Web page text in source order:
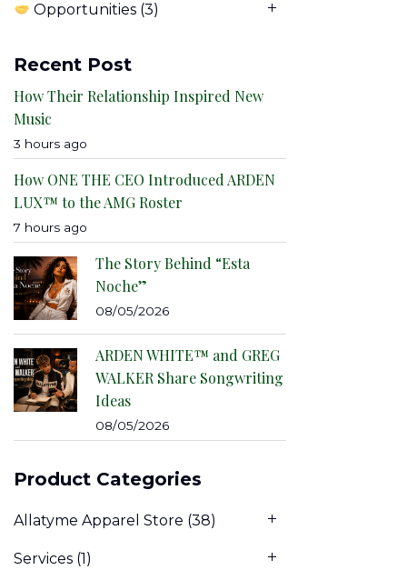
Opportunities (3)
Recent Post
How Their Relationship Inspired New
Music
3 hours ago
How ONE THE CEO Introduced ARDEN
LUX™ to the AMG Roster
7 hours ago
The Story Behind “Esta
Noche”
08/05/2026
ARDEN WHITE™ and GREG
WALKER Share Songwriting
Ideas
08/05/2026
Product Categories
Allatyme Apparel Store (38)
Services (1)